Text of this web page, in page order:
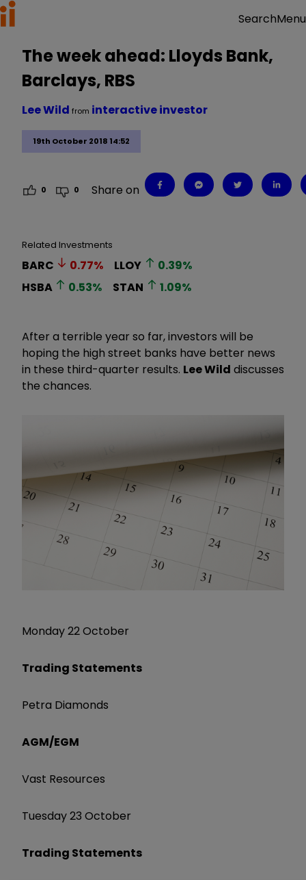
SearchMenu
The week ahead: Lloyds Bank,
Barclays, RBS
19th October 2018 14:52
Lee Wild from interactive investor
0 0 Share on
Related Investments
BARC 0.77% LLOY 0.39%
HSBA
0.53% STAN 1.09%
After a terrible year so far, investors will be
hoping the high street banks have better news
in these third-quarter results. Lee Wild discusses
the chances.
Monday 22 October
Trading Statements
Petra Diamonds
AGM/EGM
Vast Resources
Tuesday 23 October
Trading Statements